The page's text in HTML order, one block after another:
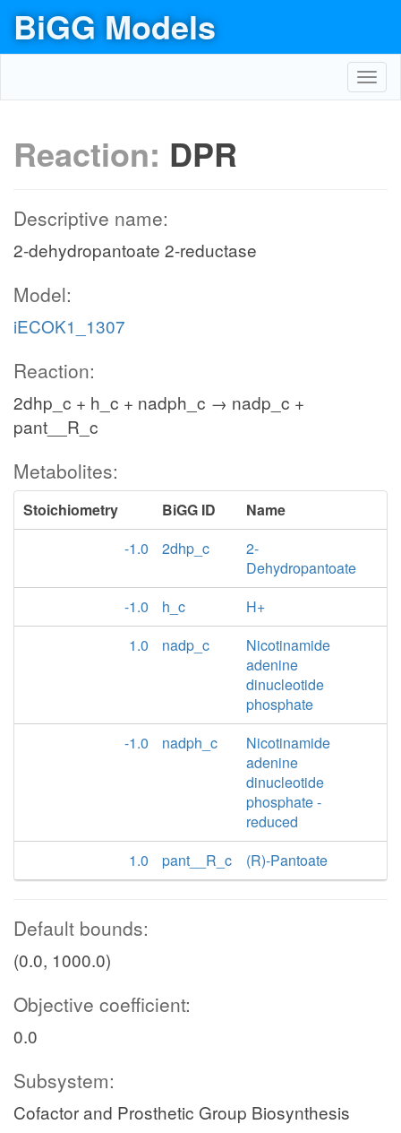
BiGG Models
Reaction: DPR
Descriptive name:
2-dehydropantoate 2-reductase
Model:
iECOK1_1307
Reaction:
2dhp_c + h_c + nadph_c → nadp_c +
pant__R_c
Metabolites:
Stoichiometry BiGG ID
Name
-1.0
2dhp_c
2-
Dehydropantoate
-1.0
h_c
H+
1.0
nadp_c
Nicotinamide
adenine
dinucleotide
phosphate
-1.0
nadph_c
Nicotinamide
adenine
dinucleotide
phosphate -
reduced
1.0
pant__R_c (R)-Pantoate
Default bounds:
(0.0, 1000.0)
Objective coefficient:
0.0
Subsystem:
Cofactor and Prosthetic Group Biosynthesis